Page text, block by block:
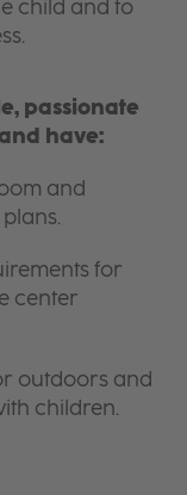
child and to
passionate
have:
and
for
center
outdoors and
children.